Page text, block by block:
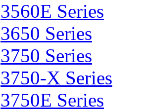
3560E Series
3650 Series
3750 Series
3750-X Series
3750E Series